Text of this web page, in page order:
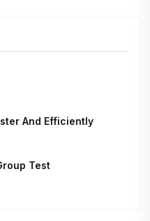
And Efficiently
Test